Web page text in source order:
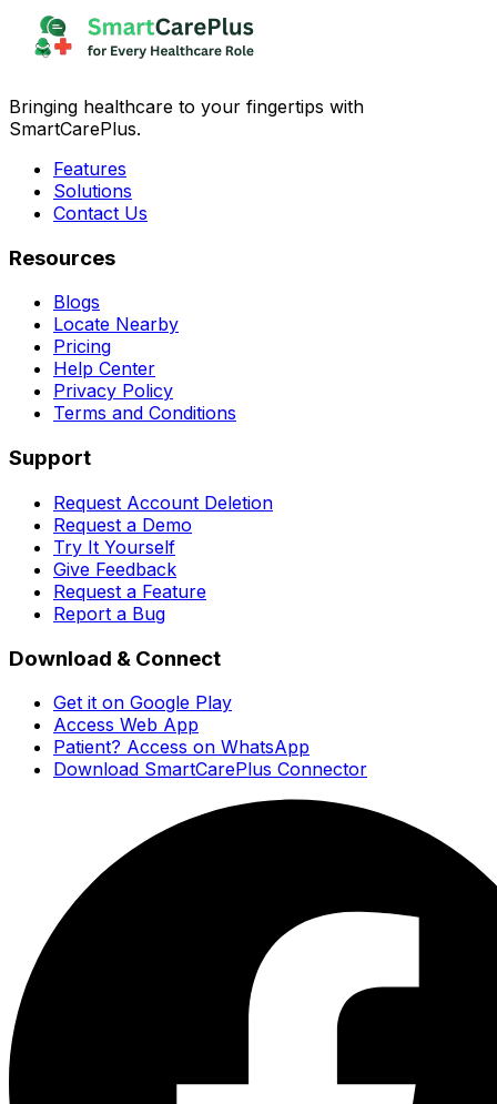
Bringing healthcare to your fingertips with
SmartCarePlus.
Features
Solutions
Contact Us
Resources
Blogs
Locate Nearby
Pricing
Help Center
Privacy Policy
Terms and Conditions
Support
Request Account Deletion
Request a Demo
Try It Yourself
Give Feedback
Request a Feature
Report a Bug
Download & Connect
Get it on Google Play
Access Web App
Patient? Access on WhatsApp
Download SmartCarePlus Connector